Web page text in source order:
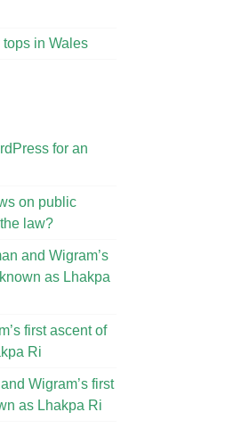
in Wales
for an
on public
law?
and Wigram’s
as Lhakpa
first ascent of
Ri
Wigram’s first
as Lhakpa Ri